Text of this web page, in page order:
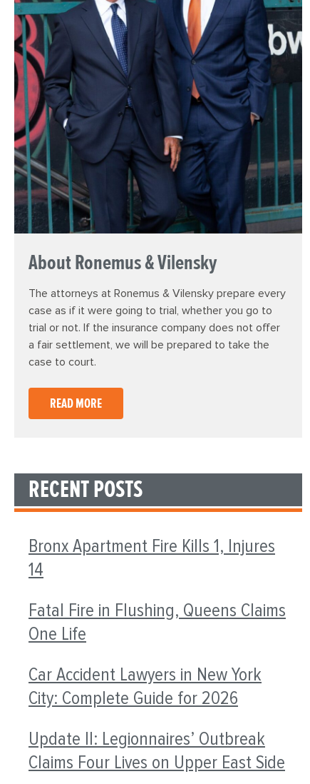
About Ronemus & Vilensky
The attorneys at Ronemus & Vilensky prepare every
case as if it were going to trial, whether you go to
trial or not. If the insurance company does not offer
a fair settlement, we will be prepared to take the
case to court.
READ MORE
RECENT POSTS
Bronx Apartment Fire Kills 1, Injures
14
Fatal Fire in Flushing, Queens Claims
One Life
Car Accident Lawyers in New York
City: Complete Guide for 2026
Update II: Legionnaires’ Outbreak
Claims Four Lives on Upper East Side